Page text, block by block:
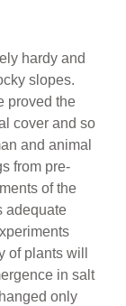
hardy and
slopes.
proved the
cover and so
and animal
from pre-
of the
adequate
of plants will
in salt
only